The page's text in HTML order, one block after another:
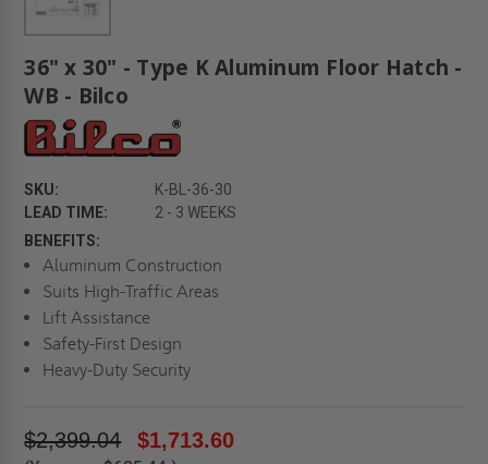
36" x 30" - Type K Aluminum Floor Hatch -
WB - Bilco
SKU:
K-BL-36-30
LEAD TIME:
2 - 3 WEEKS
BENEFITS:
Aluminum Construction
Suits High-Traffic Areas
Lift Assistance
Safety-First Design
Heavy-Duty Security
$2,399.04 $1,713.60